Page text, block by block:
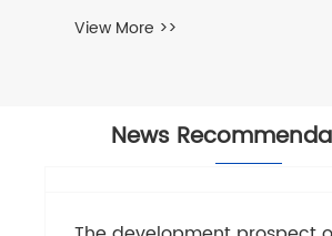
View More >>
News